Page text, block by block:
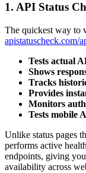
1. API Status
The quickest way to
apistatuscheck.com/
Tests actual
Shows
Tracks
Provides
Monitors
Tests mobile
Unlike status pages
performs active
endpoints, giving
availability across